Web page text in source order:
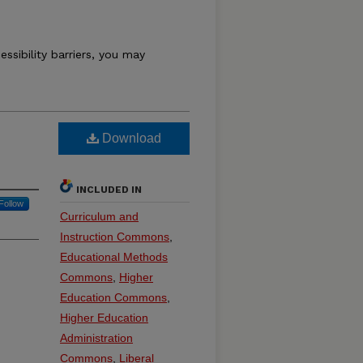
barriers, you may
Download
INCLUDED IN
Curriculum and
Instruction Commons
Educational Methods
Commons Higher
Education Commons
Higher Education
Administration
Commons Liberal